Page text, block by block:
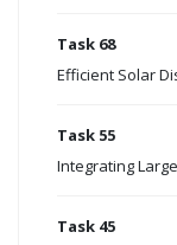
Task 68
Efficient Solar
Task 55
Integrating
Task 45